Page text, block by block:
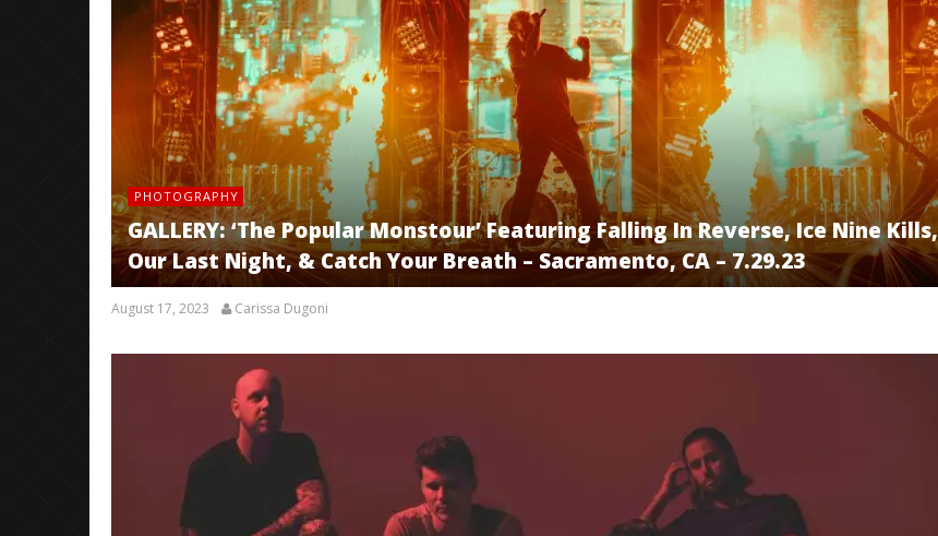
PHOTOGRAPHY
GALLERY: ‘The Popular Monstour’ Featuring Falling In Reverse, Ice Nine Kills,
Our Last Night, & Catch Your Breath – Sacramento, CA – 7.29.23
August 17, 2023 Carissa Dugoni